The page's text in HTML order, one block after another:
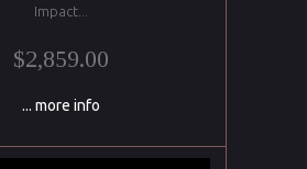
Impact...
$2,859.00
... more info